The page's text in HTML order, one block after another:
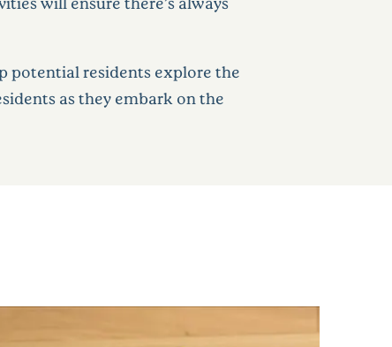
potential residents explore the
as they embark on the